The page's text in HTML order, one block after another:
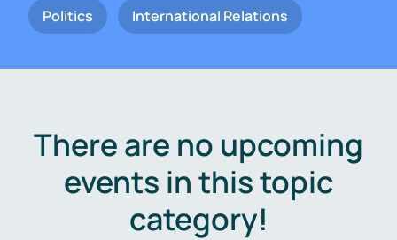
Politics International Relations
There are no upcoming
events in this topic
category!